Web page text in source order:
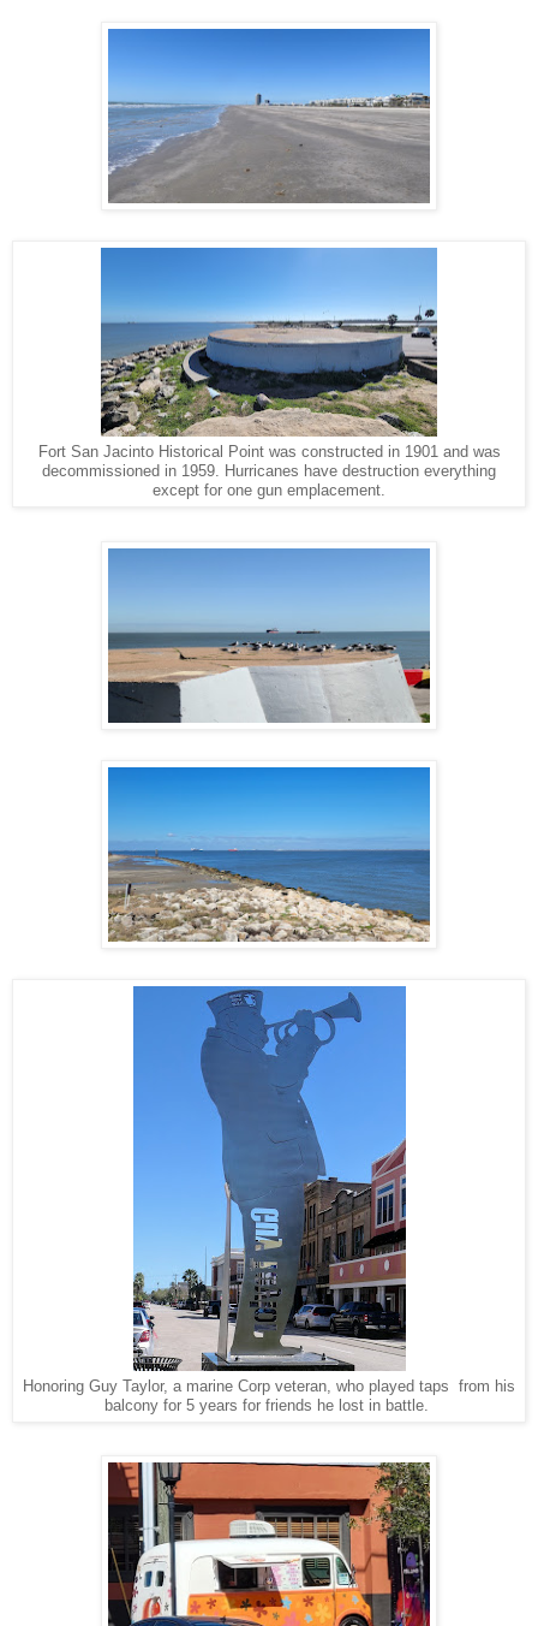
Fort San Jacinto Historical Point was constructed in 1901 and was
decommissioned in 1959. Hurricanes have destruction everything
except for one gun emplacement.
Honoring Guy Taylor, a marine Corp veteran, who played taps from his
balcony for 5 years for friends he lost in battle.